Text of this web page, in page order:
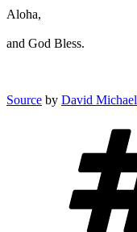
Aloha,
and God Bless.
Source by David